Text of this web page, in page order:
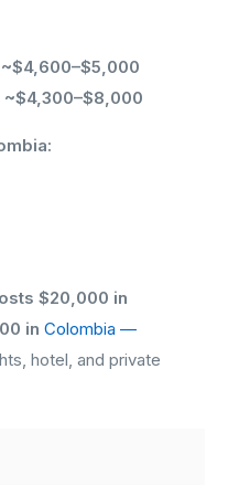
$20,000 in
in Colombia —
hotel, and private